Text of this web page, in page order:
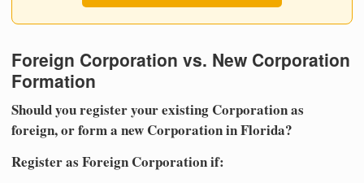
Foreign Corporation vs. New Corporation
Formation
Should you register your existing Corporation as
foreign, or form a new Corporation in Florida?
Register as Foreign Corporation if: